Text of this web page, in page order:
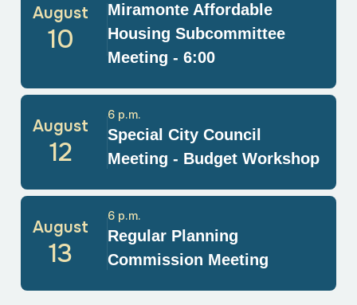
August
10
Miramonte Affordable
Housing Subcommittee
Meeting - 6:00
August
12
Special City Council
Meeting - Budget Workshop
6 p.m.
August
13
Regular Planning
Commission Meeting
6 p.m.